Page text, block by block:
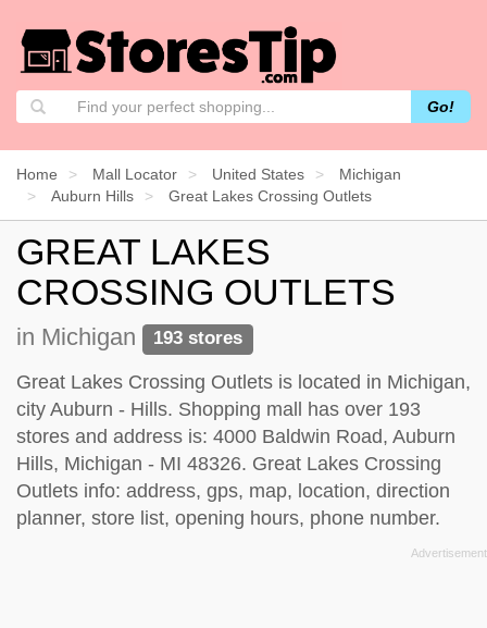
Go!
Home Mall Locator United States
Michigan
Auburn Hills
Great Lakes Crossing Outlets
GREAT LAKES
CROSSING OUTLETS
in Michigan 193 stores
Great Lakes Crossing Outlets is located in Michigan,
city Auburn - Hills. Shopping mall has over 193
stores and address is: 4000 Baldwin Road, Auburn
Hills, Michigan - MI 48326. Great Lakes Crossing
Outlets info: address, gps, map, location, direction
planner, store list, opening hours, phone number.